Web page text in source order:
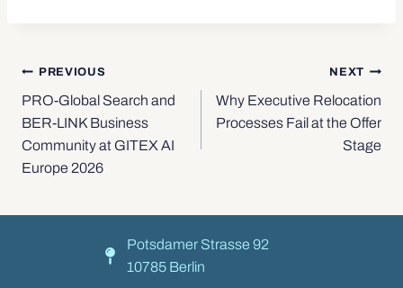
PREVIOUS
PRO-Global Search and
BER-LINK Business
Community at GITEX AI
Europe 2026
NEXT
Why Executive Relocation
Processes Fail at the Offer
Stage
Potsdamer Strasse 92
10785 Berlin